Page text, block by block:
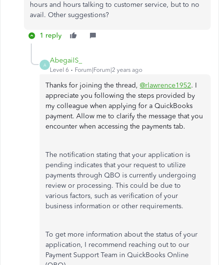
hours and hours talking to customer service, but to no
avail. Other suggestions?
1 reply
A
AbegailS_
Level 6 Forum|Forum|2 years ago
Thanks for joining the thread, @rlawrence1952. I
appreciate you following the steps provided by
my colleague when applying for a QuickBooks
payment. Allow me to clarify the message that you
encounter when accessing the payments tab.
The notification stating that your application is
pending indicates that your request to utilize
payments through QBO is currently undergoing
review or processing. This could be due to
various factors, such as verification of your
business information or other requirements.
To get more information about the status of your
application, I recommend reaching out to our
Payment Support Team in QuickBooks Online